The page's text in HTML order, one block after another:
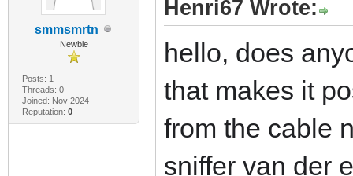
smmsmrtn
Newbie
Posts: 1
Threads: 0
Joined: Nov 2024
Reputation: 0
Henri67 Wrote:
hello, does
that makes it
from the cable
sniffer van der